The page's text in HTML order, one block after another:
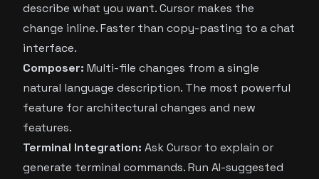
describe what you want. Cursor makes the
change inline. Faster than copy-pasting to a chat
interface.
Composer: Multi-file changes from a single
natural language description. The most powerful
feature for architectural changes and new
features.
Terminal Integration: Ask Cursor to explain or
generate terminal commands. Run AI-suggested